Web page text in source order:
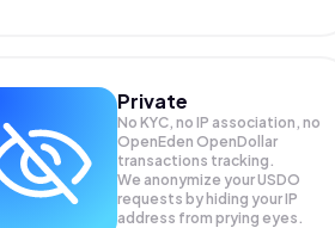
Private
No KYC, no IP association, no
OpenEden OpenDollar
transactions tracking.
We anonymize yourUSDO
requests by hiding your IP
address from prying eyes.